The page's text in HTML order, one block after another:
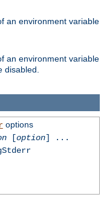
an environment variable
an environment variable
disabled.
options
[option] ...